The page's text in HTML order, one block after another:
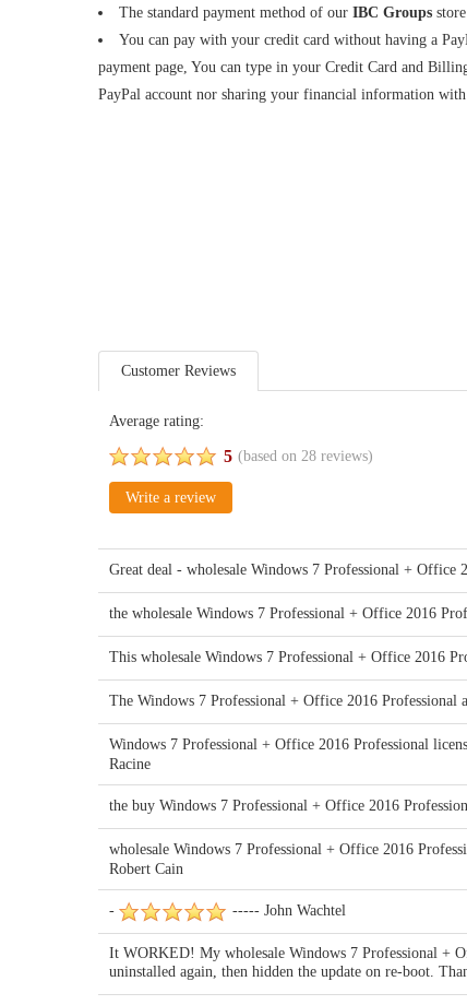
The standard payment method of our IBC Groups
You can pay with your credit card without having a
payment page, You can type in your Credit Card and
PayPal account nor sharing your financial information
Customer Reviews
Average rating:
5 (based on 28 reviews)
Write a review
Great deal - wholesale Windows 7 Professional + Office
the wholesale Windows 7 Professional + Office 2016
This wholesale Windows 7 Professional + Office 2016
The Windows 7 Professional + Office 2016
Windows 7 Professional + Office 2016 Professional
Racine
the buy Windows 7 Professional + Office 2016
wholesale Windows 7 Professional + Office 2016
Robert Cain
- ----- John Wachtel
It WORKED! My wholesale Windows 7 Professional +
uninstalled again, then hidden the update on re-boot.